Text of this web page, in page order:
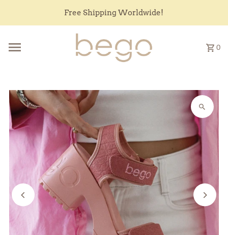
Skip to contentFree Shipping Worldwide!
0